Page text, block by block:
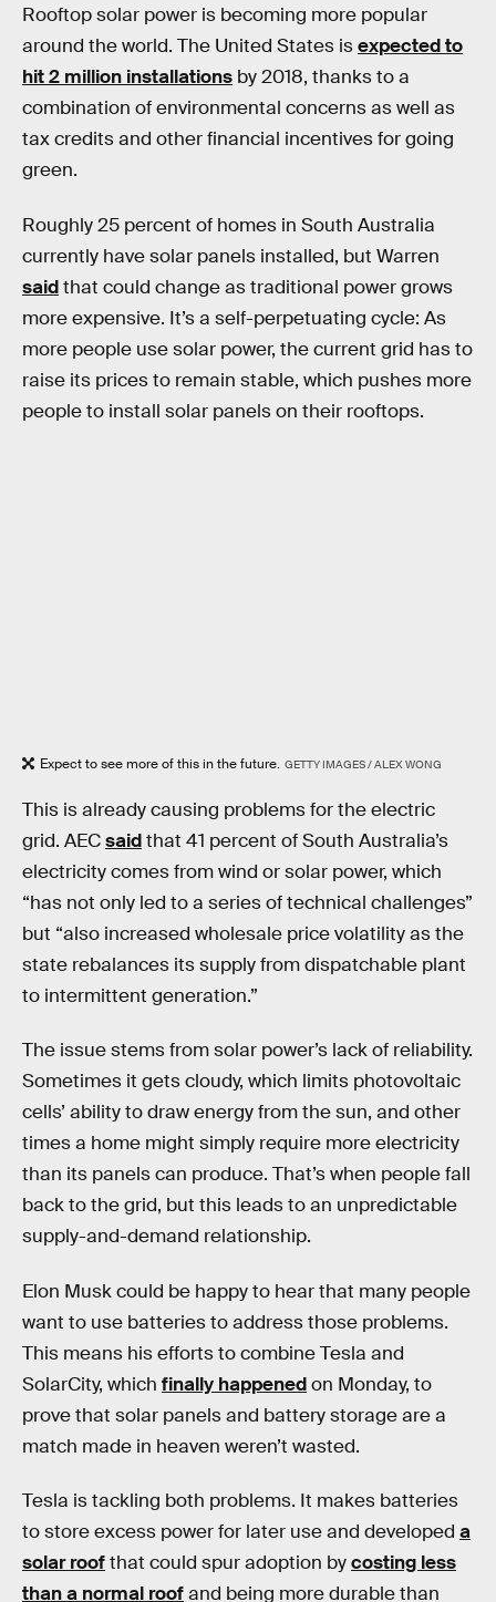
Rooftop solar power is becoming more popular
around the world. The United States isexpected to
hit 2 million installations by 2018, thanks to a
combination of environmental concerns as well as
tax credits and other financial incentives for going
green.
Roughly 25 percent of homes in South Australia
currently have solar panels installed, but Warren
saidthat could change as traditional power grows
more expensive. It’s a self-perpetuating cycle: As
more people use solar power, the current grid has to
raise its prices to remain stable, which pushes more
people to install solar panels on their rooftops.
Expect to see more of this in the future. GETTY IMAGES / ALEX WONG
This is already causing problems for the electric
grid. AECsaidthat 41 percent of South Australia’s
electricity comes from wind or solar power, which
“has not only led to a series of technical challenges”
but “also increased wholesale price volatility as the
state rebalances its supply from dispatchable plant
to intermittent generation.”
The issue stems from solar power’s lack of reliability.
Sometimes it gets cloudy, which limits photovoltaic
cells’ ability to draw energy from the sun, and other
times a home might simply require more electricity
than its panels can produce. That’s when people fall
back to the grid, but this leads to an unpredictable
supply-and-demand relationship.
Elon Musk could be happy to hear that many people
want to use batteries to address those problems.
This means his efforts to combine Tesla and
SolarCity, which finally happenedon Monday, to
prove that solar panels and battery storage are a
match made in heaven weren’t wasted.
Tesla is tackling both problems. It makes batteries
to store excess power for later use and developed a
solar roofthat could spur adoption bycosting less
than a normal roofand being more durable than